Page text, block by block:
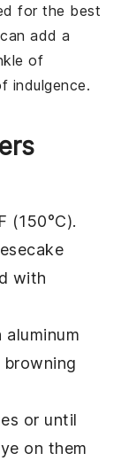
for the best
add a
of
indulgence.
(150°C).
with
or until
on them